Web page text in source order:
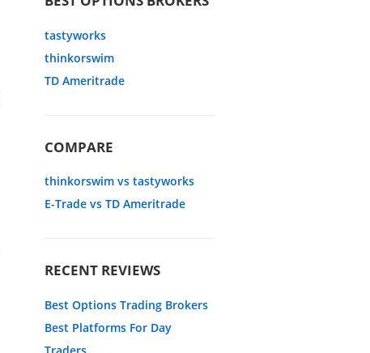
tastyworks
thinkorswim
TD Ameritrade
COMPARE
thinkorswim vs tastyworks
E-Trade vs TD Ameritrade
RECENT REVIEWS
Best Options Trading Brokers
Best Platforms For Day